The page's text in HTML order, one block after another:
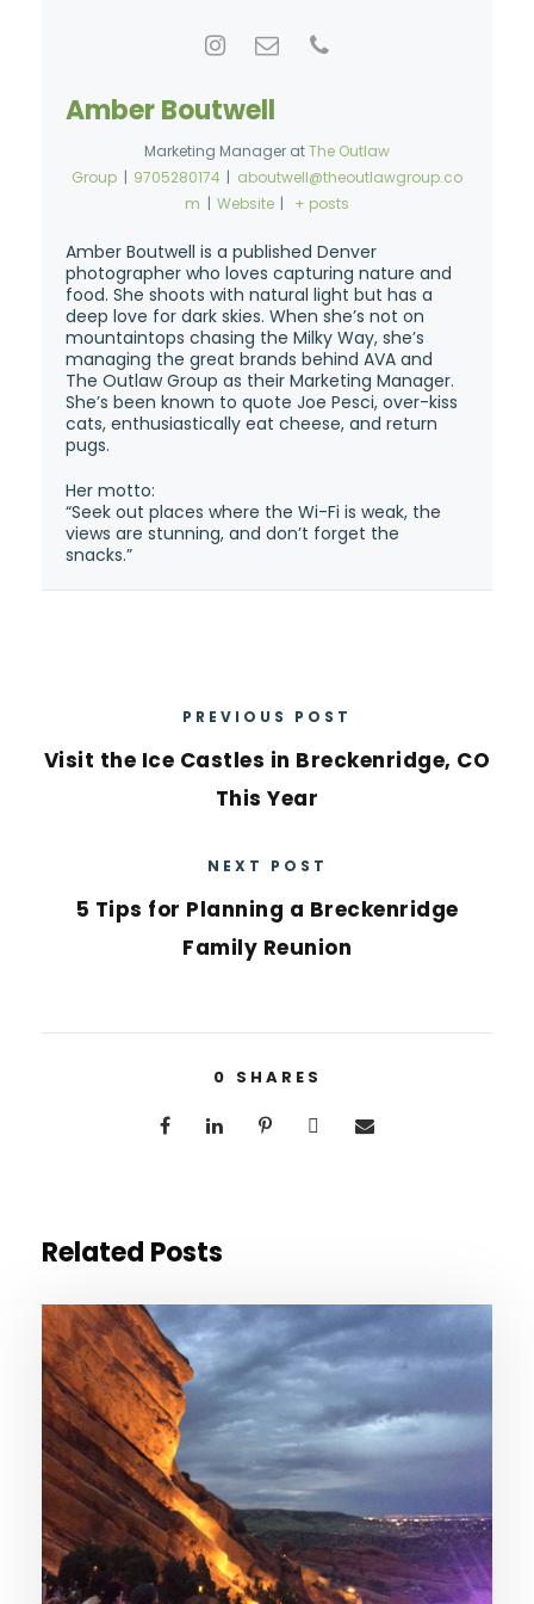
Amber Boutwell
Marketing Manager atThe Outlaw
Group | 9705280174 | aboutwell@theoutlawgroup.co
m | Website | + posts
Amber Boutwell is a published Denver
photographer who loves capturing nature and
food. She shoots with natural light but has a
deep love for dark skies. When she’s not on
mountaintops chasing the Milky Way, she’s
managing the great brands behind AVA and
The Outlaw Group as their Marketing Manager.
She’s been known to quote Joe Pesci, over-kiss
cats, enthusiastically eat cheese, and return
pugs.
Her motto:
“Seek out places where the Wi-Fi is weak, the
views are stunning, and don’t forget the
snacks.”
PREVIOUS POST
Visit the Ice Castles in Breckenridge, CO
This Year
NEXT POST
5 Tips for Planning a Breckenridge
Family Reunion
0 SHARES
Related Posts